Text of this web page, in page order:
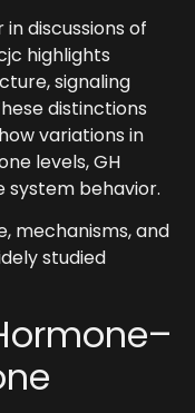
discussions of
highlights
signaling
distinctions
variations in
levels, GH
system behavior.
mechanisms, and
studied